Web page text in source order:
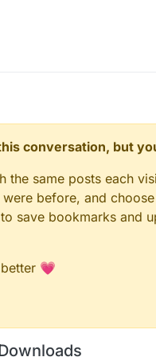
=
extends Module {
cape = new
= (CustomCape)
放入cape文
conversation, but
same posts each
before, and
save bookmarks and
💗